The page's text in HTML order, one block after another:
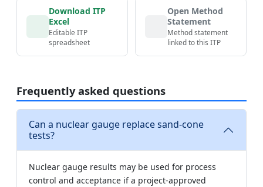
Download ITP
Excel
Editable ITP
spreadsheet
Open Method
Statement
Method statement
linked to this ITP
Frequently asked questions
Can a nuclear gauge replace sand-cone
tests?
Nuclear gauge results may be used for process
control and acceptance if a project-approved